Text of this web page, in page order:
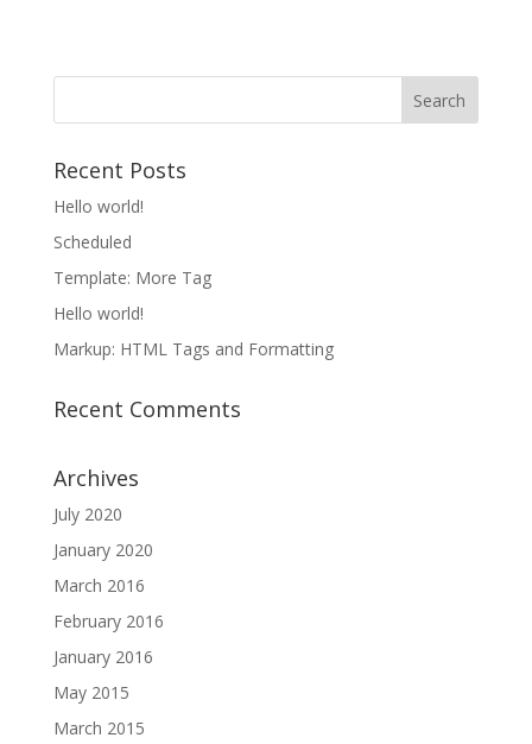
Recent Posts
Hello world!
Scheduled
Template: More Tag
Hello world!
Markup: HTML Tags and Formatting
Recent Comments
Archives
July 2020
January 2020
March 2016
February 2016
January 2016
May 2015
March 2015